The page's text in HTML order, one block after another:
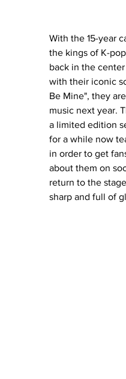
With the 15-year
the kings of K-
back in the
with their iconic
Be Mine", they
music next year.
a limited edition
for a while now
in order to get
about them on
return to the
sharp and full of